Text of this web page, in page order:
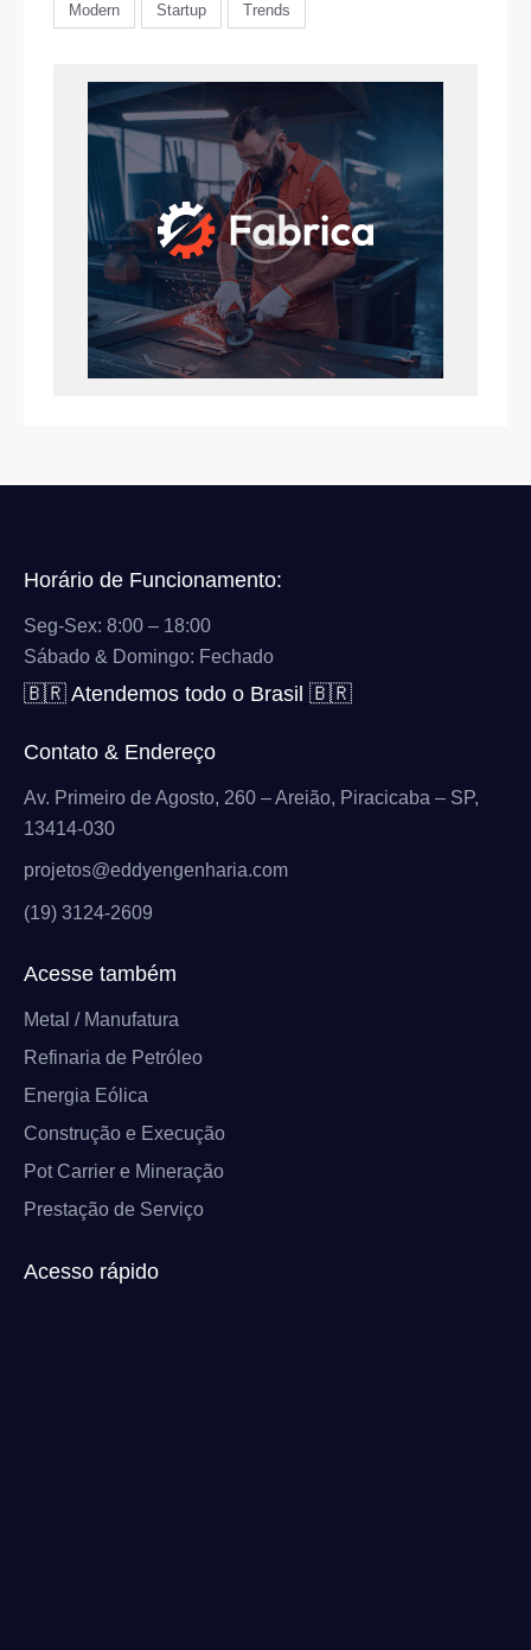
Modern Startup Trends
Horário de Funcionamento:
Seg-Sex: 8:00 – 18:00
Sábado & Domingo: Fechado
🇧🇷 Atendemos todo o Brasil 🇧🇷
Contato & Endereço
Av. Primeiro de Agosto, 260 – Areião, Piracicaba – SP,
13414-030
projetos@eddyengenharia.com
(19) 3124-2609
Acesse também
Metal / Manufatura
Refinaria de Petróleo
Energia Eólica
Construção e Execução
Pot Carrier e Mineração
Prestação de Serviço
Acesso rápido